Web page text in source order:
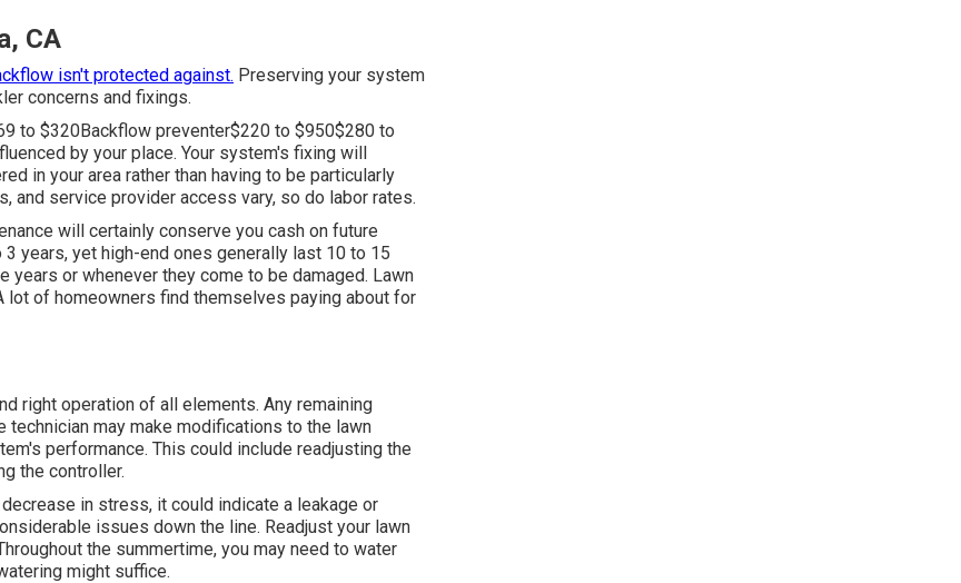
CA
isn't protected against. Preserving your system
concerns and fixings.
to $320Backflow preventer$220 to $950$280 to
by your place. Your system's fixing will
in your area rather than having to be particularly
and service provider access vary, so do labor rates.
will certainly conserve you cash on future
years, yet high-end ones generally last 10 to 15
years or whenever they come to be damaged. Lawn
of homeowners find themselves paying about for
right operation of all elements. Any remaining
may make modifications to the lawn
performance. This could include readjusting the
the controller.
in stress, it could indicate a leakage or
issues down the line. Readjust your lawn
the summertime, you may need to water
might suffice.